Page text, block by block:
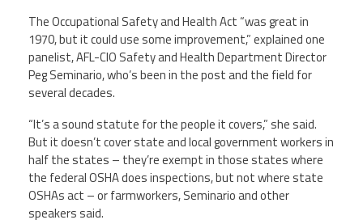
The Occupational Safety and Health Act “was great in
1970, but it could use some improvement,” explained one
panelist, AFL-CIO Safety and Health Department Director
Peg Seminario, who’s been in the post and the field for
several decades.
“It’s a sound statute for the people it covers,” she said.
But it doesn’t cover state and local government workers in
half the states – they’re exempt in those states where
the federal OSHA does inspections, but not where state
OSHAs act – or farmworkers, Seminario and other
speakers said.